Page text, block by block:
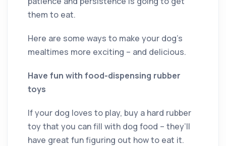
them to eat.
Here are some ways to make your dog’s
mealtimes more exciting – and delicious.
Have fun with food-dispensing rubber
toys
If your dog loves to play, buy a hard rubber
toy that you can fill with dog food – they’ll
have great fun figuring out how to eat it.